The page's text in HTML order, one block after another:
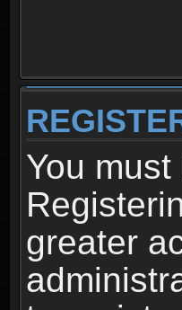
You
greater